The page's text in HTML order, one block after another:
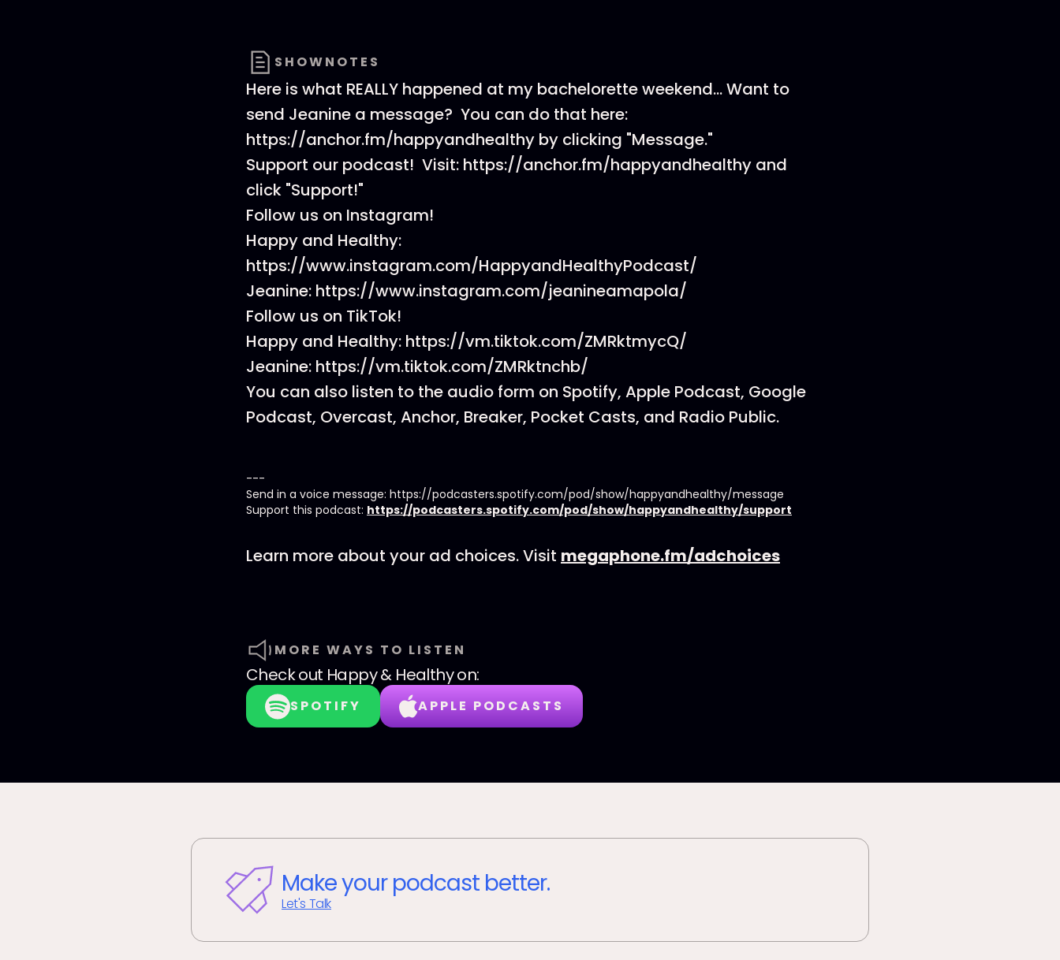
SHOWNOTES
Here is what REALLY happened at my bachelorette weekend... Want to
send Jeanine a message? You can do that here:
https://anchor.fm/happyandhealthy by clicking "Message."
Support our podcast! Visit: https://anchor.fm/happyandhealthy and
click "Support!"
Follow us on Instagram!
Happy and Healthy:
https://www.instagram.com/HappyandHealthyPodcast/
Jeanine: https://www.instagram.com/jeanineamapola/
Follow us on TikTok!
Happy and Healthy: https://vm.tiktok.com/ZMRktmycQ/
Jeanine: https://vm.tiktok.com/ZMRktnchb/
You can also listen to the audio form on Spotify, Apple Podcast, Google
Podcast, Overcast, Anchor, Breaker, Pocket Casts, and Radio Public.
---
Send in a voice message: https://podcasters.spotify.com/pod/show/happyandhealthy/message
Support this podcast: https://podcasters.spotify.com/pod/show/happyandhealthy/support
Learn more about your ad choices. Visit megaphone.fm/adchoices
MORE WAYS TO LISTEN
Check out Happy & Healthyon:
SPOTIFY APPLE PODCASTS
Make your podcast better.
Let's Talk